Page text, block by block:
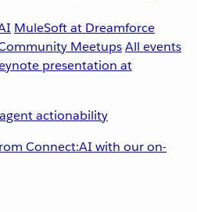
MuleSoft at Dreamforce
MeetupsAll events
actionability
Connect:AI with our on-